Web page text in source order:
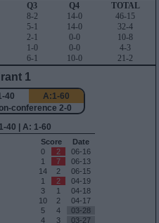
Q3
8-2
5-1
2-1
1-0
6-1
Q4
14-0
14-0
0-0
0-0
10-0
TOTAL
46-15
32-4
10-8
4-3
21-2
1
40
A:1-60
conference 2-0
40 | A: 1-60
Score
Date
0 2
06-16
1 7
06-13
14 2
06-15
1 2
04-19
3 1
04-18
10 2
04-17
5 4
03-28
4 3
03-27